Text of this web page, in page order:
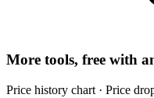
More tools, free with
Price history chart · Price